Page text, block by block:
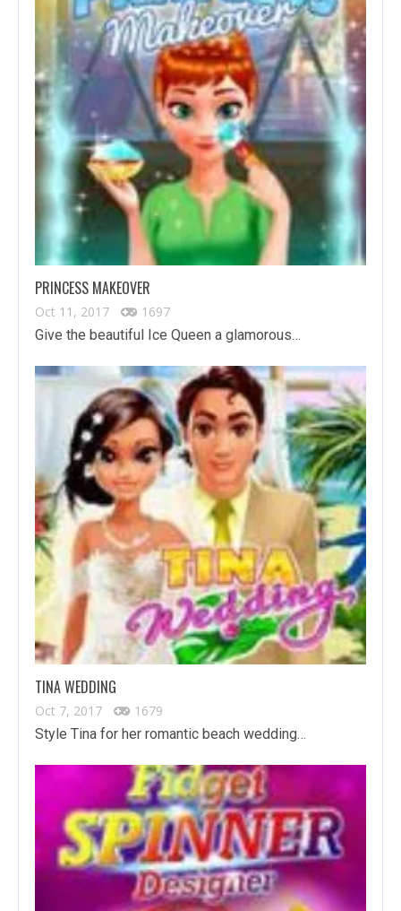
PRINCESS MAKEOVER
Oct 11, 2017
1697
Give the beautiful Ice Queen a glamorous…
TINA WEDDING
Oct 7, 2017
1679
Style Tina for her romantic beach wedding…